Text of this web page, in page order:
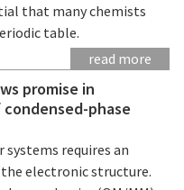
that many chemists
table.
read more
promise in
condensed-phase
requires an
electronic structure.